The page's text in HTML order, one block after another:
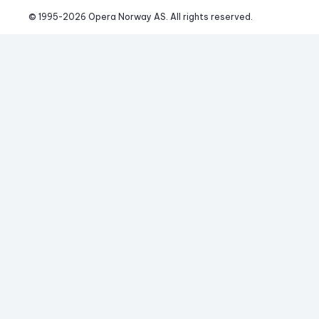
© 1995-2026 Opera Norway AS. All rights reserved.